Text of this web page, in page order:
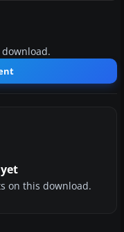
on this download.